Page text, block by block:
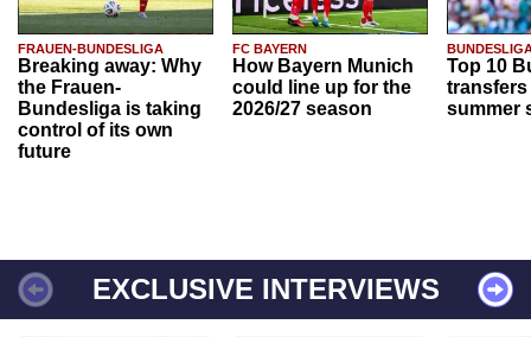
FRAUEN-BUNDESLIGA
Breaking away: Why
the Frauen-
Bundesliga is taking
control of its own
future
FC BAYERN
How Bayern Munich
could line up for the
2026/27 season
Top 10
transfers
summer
EXCLUSIVE INTERVIEWS